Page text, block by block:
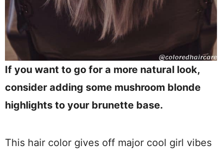
If you want to go for a more natural look,
consider adding some mushroom blonde
highlights to your brunette base.
This hair color gives off major cool girl vibes